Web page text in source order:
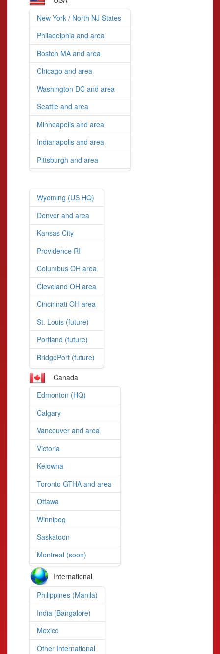
New York / North NJ States
Philadelphia and area
Boston MA and area
Chicago and area
Washington DC and area
Seattle and area
Minneapolis and area
Indianapolis and area
Pittsburgh and area
Wyoming (US HQ)
Denver and area
Kansas City
Providence RI
Columbus OH area
Cleveland OH area
Cincinnati OH area
St. Louis (future)
Portland (future)
BridgePort (future)
Canada
Edmonton (HQ)
Calgary
Vancouver and area
Victoria
Kelowna
Toronto GTHA and area
Ottawa
Winnipeg
Saskatoon
Montreal (soon)
International
Philippines (Manila)
India (Bangalore)
Mexico
Other International